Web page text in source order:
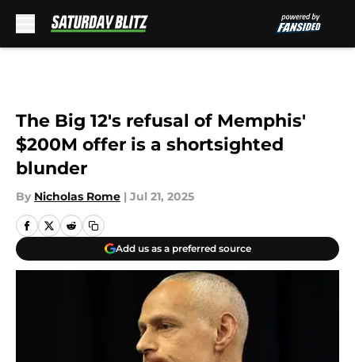
The Big 12's refusal of Memphis'
$200M offer is a shortsighted
blunder
By Nicholas Rome | Jul 21, 2025
Add us as a preferred source